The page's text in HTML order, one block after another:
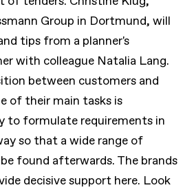
Group in Dortmund, will
tips from a planner's
with colleague Natalia Lang.
between customers and
of their main tasks is
to formulate requirements in
so that a wide range of
found afterwards. The brands
decisive support here. Look